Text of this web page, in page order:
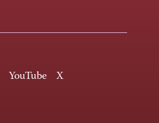
YouTube X